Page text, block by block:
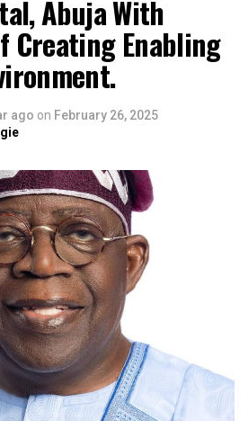
Abuja With
Creating Enabling
ago on February 26, 2025